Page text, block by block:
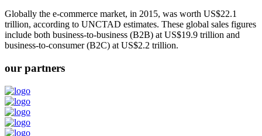
Globally the e-commerce market, in 2015, was worth US$22.1
trillion, according to UNCTAD estimates. These global sales figures
include both business-to-business (B2B) at US$19.9 trillion and
business-to-consumer (B2C) at US$2.2 trillion.
our partners